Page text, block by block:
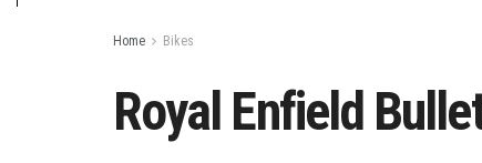
Home Bikes
Royal Enfield